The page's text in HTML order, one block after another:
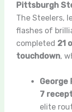
Pittsburgh
The Steelers,
flashes of
completed 21
touchdown,
George
7
elite